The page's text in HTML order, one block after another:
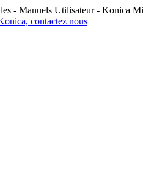
- Manuels Utilisateur - Konica
contactez nous